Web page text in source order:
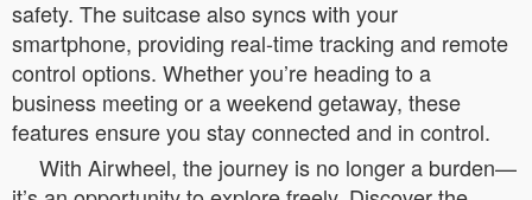
safety. The suitcase also syncs with your
smartphone, providing real-time tracking and remote
control options. Whether you’re heading to a
business meeting or a weekend getaway, these
features ensure you stay connected and in control.
With Airwheel, the journey is no longer a burden—